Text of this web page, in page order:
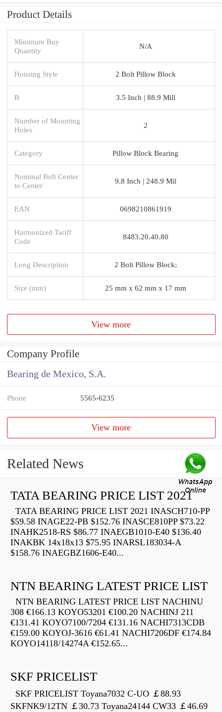
Product Details
Minimum Buy
Quantity
N/A
Housing Style 2 Bolt Pillow Block
B 3.5 Inch | 88.9 Mill
Number of Mounting
Holes
2
Category Pillow Block Bearing
Nominal Bolt Center
to Center
9.8 Inch | 248.9 Mil
EAN 0698210861919
Harmonized Tariff
Code
8483.20.40.80
Long Description 2 Bolt Pillow Block;
Size (mm) 25 mm x 62 mm x 17 mm
View more
Company Profile
Bearing de Mexico, S.A.
Phone 5565-6235
View more
Related News
TATA BEARING PRICE LIST 2021
TATA BEARING PRICE LIST 2021 INASCH710-PP
$59.58 INAGE22-PB $152.76 INASCE810PP $73.22
INAHK2518-RS $86.77 INAEGB1010-E40 $136.40
INAKBK 14x18x13 $75.95 INARSL183034-A
$158.76 INAEGBZ1606-E40...
NTN BEARING LATEST PRICE LIST
NTN BEARING LATEST PRICE LIST NACHINU
308 €166.13 KOYO53201 €100.20 NACHINJ 211
€131.41 KOYO7100/7204 €131.16 NACHI7313CDB
€159.00 KOYOJ-3616 €61.41 NACHI7206DF €174.84
KOYO14118/14274A €152.65...
SKF PRICELIST
SKF PRICELIST Toyana7032 C-UO ￡88.93
SKFNK9/12TN ￡30.73 Toyana24144 CW33 ￡46.69